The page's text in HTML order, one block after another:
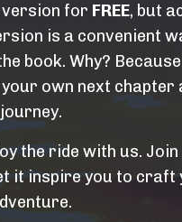
version for FREE, but
is a convenient
book. Why?
own next chapter
journey.
the ride with us.
it inspire you to